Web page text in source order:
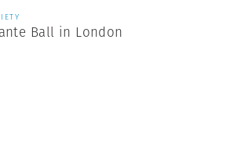
Ball in London